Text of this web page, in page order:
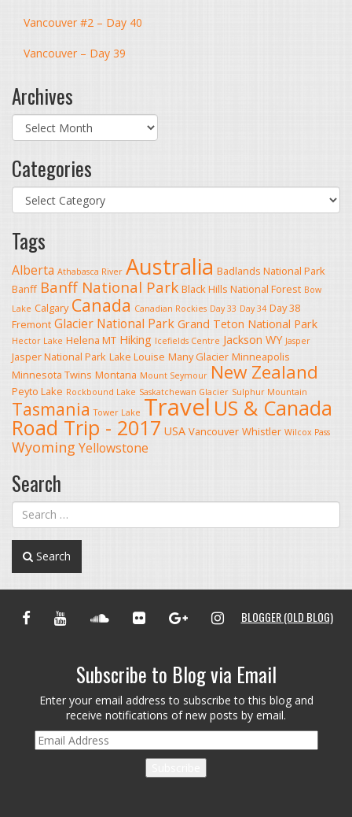
Vancouver #2 – Day 40
Vancouver – Day 39
Archives
Archives
Categories
Categories
Tags
Alberta Athabasca River Australia Badlands National Park
Banff Banff National Park Black Hills National Forest Bow
Lake Calgary Canada Canadian Rockies Day 33 Day 34 Day 38
Fremont Glacier National Park Grand Teton National Park
Hector Lake Helena MT Hiking Icefields Centre Jackson WY Jasper
Jasper National Park Lake Louise Many Glacier Minneapolis
Minnesota Twins Montana Mount Seymour New Zealand
Peyto Lake Rockbound Lake Saskatchewan Glacier Sulphur Mountain
Tasmania Tower Lake Travel US & Canada
Road Trip - 2017 USA Vancouver Whistler Wilcox Pass
Wyoming Yellowstone
Search
Search
FACEBOOKYOUTUBESOUNDCLOUDFLICKR GOOGLE+INSTAGRAM
BLOGGER (OLD BLOG)
Subscribe to Blog via Email
Enter your email address to subscribe to this blog and
receive notifications of new posts by email.
Email
Address